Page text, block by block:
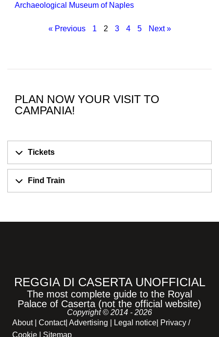
Archaeological Museum of Naples
« Previous 1 2 3 4 5 Next »
PLAN NOW YOUR VISIT TO
CAMPANIA!
Tickets
Find Train
REGGIA DI CASERTA UNOFFICIAL
The most complete guide to the Royal
Palace of Caserta (not the official website)
Copyright © 2014 - 2026
About| Contact| Advertising Legal notice Privacy /
Cookie | Sitemap